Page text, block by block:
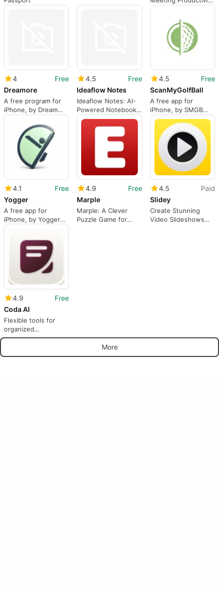
with Real-time
Notetaking and
Action Item Tracking
4
Free
Dreamore
A free program for
iPhone, by Dream
Voyage Inc..
4.5
Free
Ideaflow Notes
Ideaflow Notes: AI-
Powered Notebook
for Instant Capture
and Organization
4.5
Free
ScanMyGolfBall
A free app for
iPhone, by SMGB
Technologies LLC.
4.1
Free
Yogger
A free app for
iPhone, by Yogger
Corporation.
4.9
Free
Marple
Marple: A Clever
Puzzle Game for
4.5
Paid
Slidey
Create Stunning
Video Slideshows
4.9
Free
Coda AI
Flexible tools for
organized
collaboration
More